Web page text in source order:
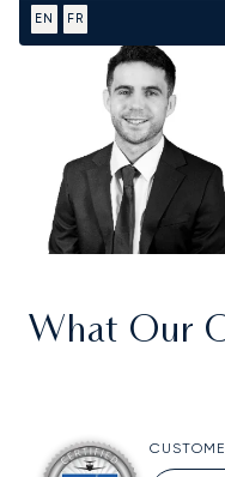
EN FR
What Our